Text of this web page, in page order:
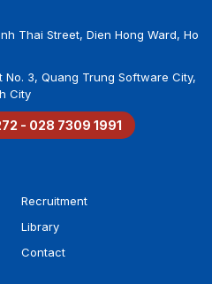
Thai Street, Dien Hong Ward, Ho
City
- 028 7309 1991